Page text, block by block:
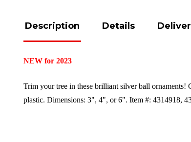
Description Details
NEW for 2023
Trim your tree in these brilliant silver ball ornaments!
plastic. Dimensions: 3", 4", or 6". Item #: 4314918,